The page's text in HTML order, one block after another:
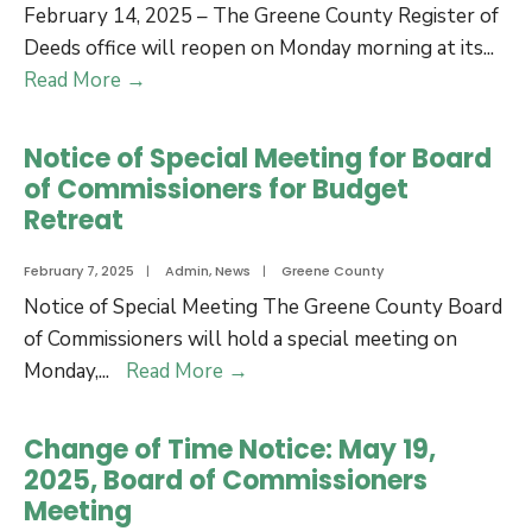
20,
2025
February 14, 2025 – The Greene County Register of
Deeds office will reopen on Monday morning at its...
Read More →
Register
of
Deeds
Reopens
on
Monday,
Feb
2025
Notice of Special Meeting for Board
of Commissioners for Budget
Retreat
February 7, 2025 | Admin,News | Greene County
Notice of Special Meeting The Greene County Board
of Commissioners will hold a special meeting on
Monday,... Read More →
Special
Meeting
for
Change of Time Notice: May 19,
2025, Board of Commissioners
Meeting